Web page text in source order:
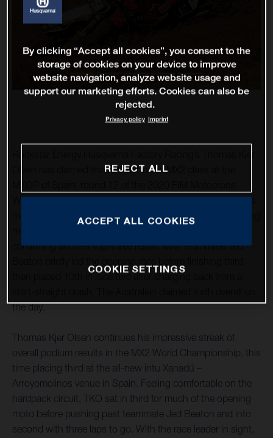
Olsen has claimed third overall in the MX2 class at the
World Championship. Marking his fourth podium visit in as
many races, after a close second-place finish in the opening
confirming another top-three result. MX2 teammate Jed
then placed 10th in race two after charging back from a
the day.
Thomas Kjer Olsen continues his impressive streak of
overall podium results in the MX2 World Championship, this
time placing third at the all-new intu Xanadú –
Arroyomolinos venue in Spain. Feeling comfortable on the
hardpack circuit, TKO sat in third for much of the opening
moto before pushing past teammate Jed Beaton and into
second with three laps to go. With the race leader in sight,
By clicking “Accept all cookies”, you consent to the
storage of cookies on your device to improve
website navigation, analyze website usage and
support our marketing efforts. Cookies can also be
rejected.
Privacy policy Imprint
REJECT ALL
ACCEPT ALL COOKIES
COOKIE SETTINGS